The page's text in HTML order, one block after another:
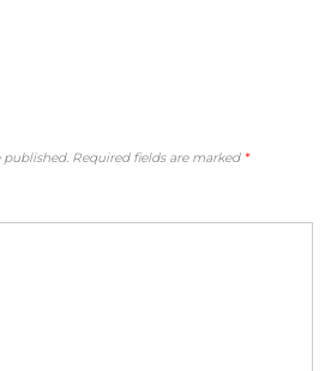
published. Required fields are marked *